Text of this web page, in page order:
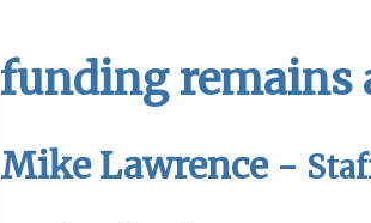
funding remains
Mike Lawrence -